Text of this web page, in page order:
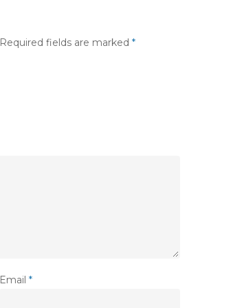
Required fields are marked *
Email*